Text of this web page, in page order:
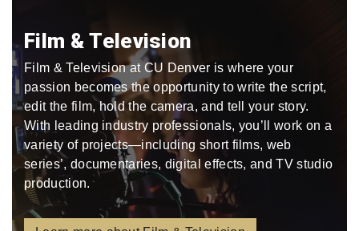
Film & Television
Film & Television at CU Denver is where your
passion becomes the opportunity to write the script,
edit the film, hold the camera, and tell your story.
With leading industry professionals, you’ll work on a
variety of projects—including short films, web
series’, documentaries, digital effects, and TV studio
production.